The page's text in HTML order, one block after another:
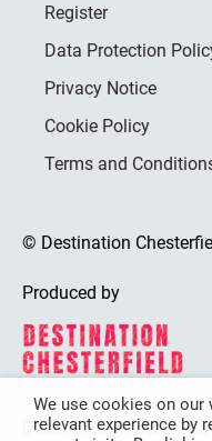
Register
Data Protection
Privacy Notice
Cookie Policy
Terms and
© Destination
Produced by
Destination
We use cookies on
relevant experience by